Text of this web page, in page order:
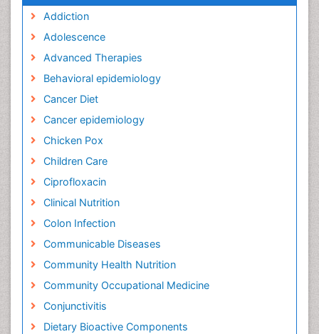
Addiction
Adolescence
Advanced Therapies
Behavioral epidemiology
Cancer Diet
Cancer epidemiology
Chicken Pox
Children Care
Ciprofloxacin
Clinical Nutrition
Colon Infection
Communicable Diseases
Community Health Nutrition
Community Occupational Medicine
Conjunctivitis
Dietary Bioactive Components